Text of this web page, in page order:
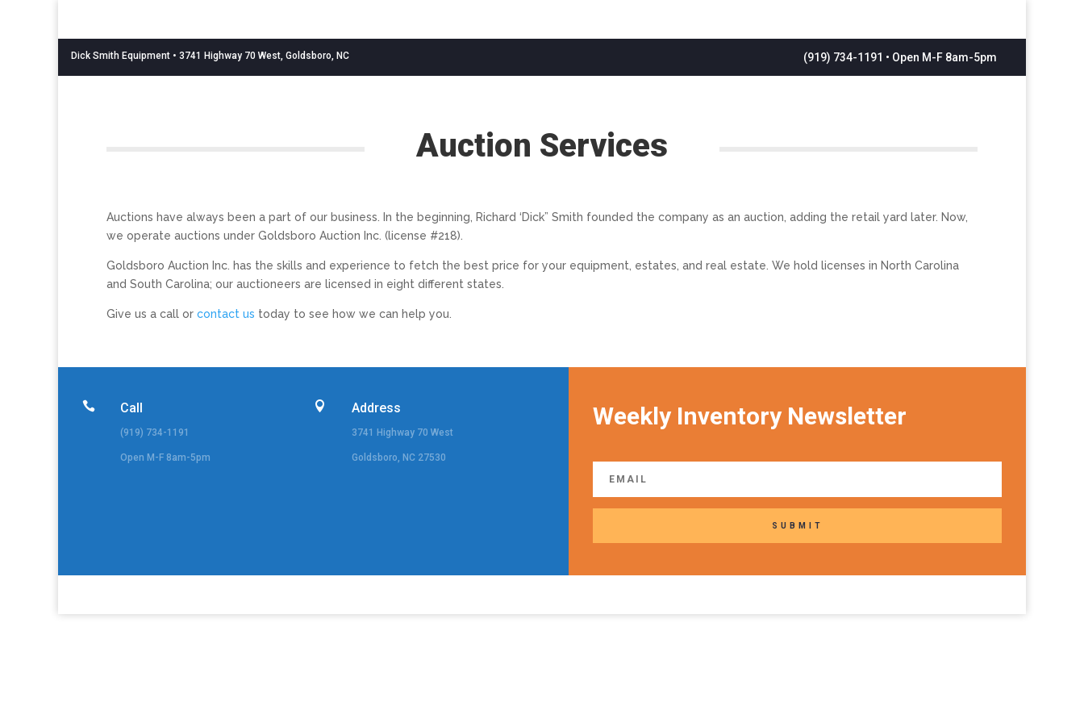
Dick Smith Equipment • 3741 Highway 70 West, Goldsboro, NC (919) 734-1191 • Open M-F 8am-5pm
Auction Services
Auctions have always been a part of our business. In the beginning, Richard ‘Dick” Smith founded the company as an auction, adding the retail yard later. Now,
we operate auctions under Goldsboro Auction Inc. (license #218).
Goldsboro Auction Inc. has the skills and experience to fetch the best price for your equipment, estates, and real estate. We hold licenses in North Carolina
and South Carolina; our auctioneers are licensed in eight different states.
Give us a call or contact us today to see how we can help you.
 Call
(919) 734-1191
Open M-F 8am-5pm
 Address
3741 Highway 70 West
Goldsboro, NC 27530
Weekly Inventory Newsletter
SUBMIT